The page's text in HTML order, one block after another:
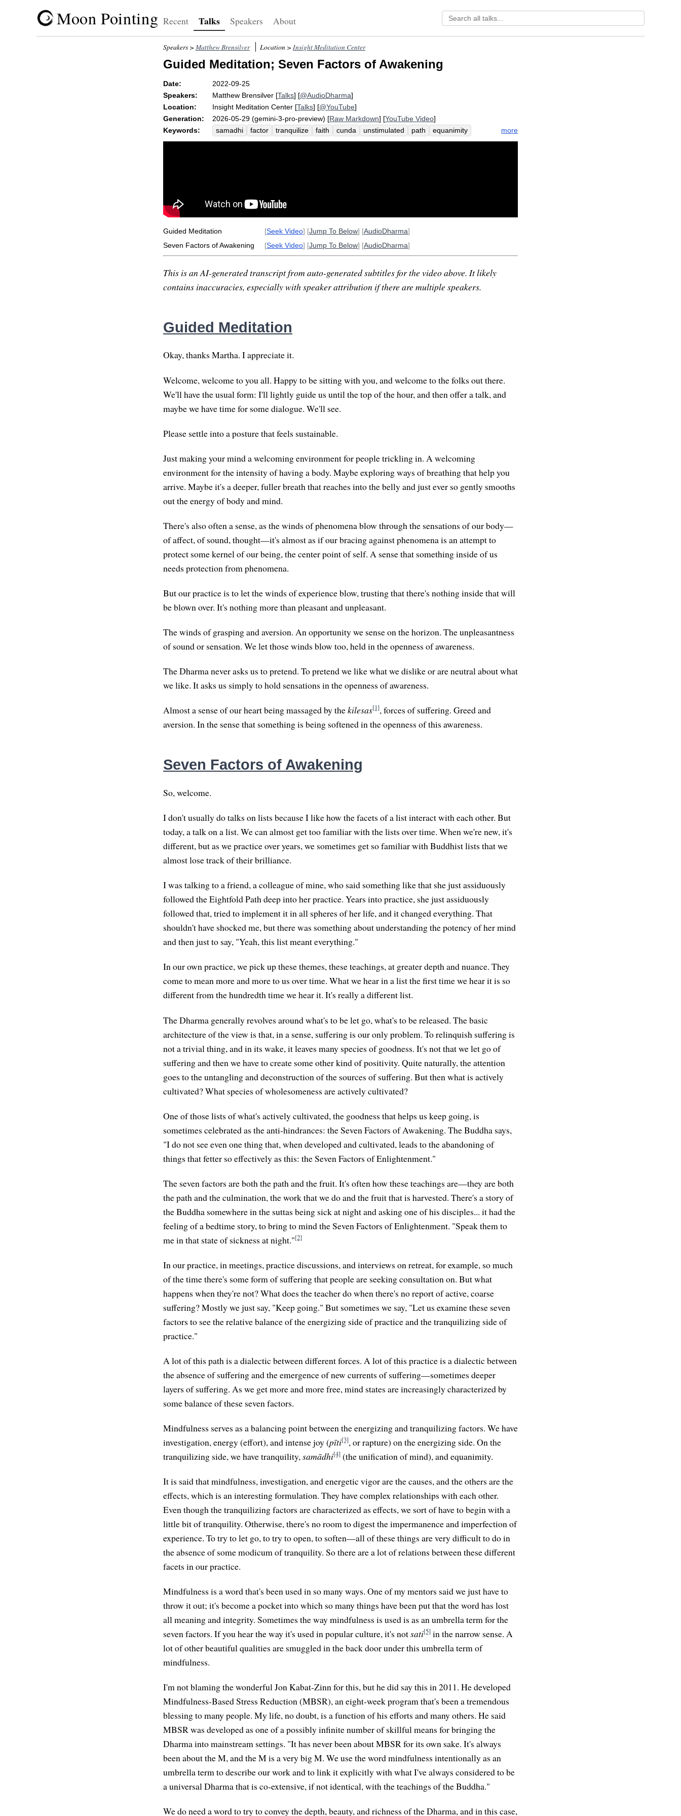
Moon Pointing Recent Talks Speakers About
Speakers > Matthew Brensilver Location > Insight Meditation Center
Guided Meditation; Seven Factors of Awakening
Date:
2022-09-25
Speakers:
Matthew Brensilver [Talks] [@AudioDharma]
Location:
Insight Meditation Center [Talks] [@YouTube]
Generation:
2026-05-29 (gemini-3-pro-preview) [Raw Markdown] [YouTube Video]
Keywords:
samadhi factor tranquilize faith cunda unstimulated path
equanimity
kilesas
rapture tranquility samsara assiduously piti list mbsr investigate
more
Guided Meditation [Seek Video] [Jump To Below] [AudioDharma]
Seven Factors of Awakening
[Seek Video] [Jump To Below] [AudioDharma]
This is an AI-generated transcript from auto-generated subtitles for the video above. It likely
contains inaccuracies, especially with speaker attribution if there are multiple speakers.
Guided Meditation
Okay, thanks Martha. I appreciate it.
Welcome, welcome to you all. Happy to be sitting with you, and welcome to the folks out there.
We'll have the usual form: I'll lightly guide us until the top of the hour, and then offer a talk, and
maybe we have time for some dialogue. We'll see.
Please settle into a posture that feels sustainable.
Just making your mind a welcoming environment for people trickling in. A welcoming
environment for the intensity of having a body. Maybe exploring ways of breathing that help you
arrive. Maybe it's a deeper, fuller breath that reaches into the belly and just ever so gently smooths
out the energy of body and mind.
There's also often a sense, as the winds of phenomena blow through the sensations of our body—
of affect, of sound, thought—it's almost as if our bracing against phenomena is an attempt to
protect some kernel of our being, the center point of self. A sense that something inside of us
needs protection from phenomena.
But our practice is to let the winds of experience blow, trusting that there's nothing inside that will
be blown over. It's nothing more than pleasant and unpleasant.
The winds of grasping and aversion. An opportunity we sense on the horizon. The unpleasantness
of sound or sensation. We let those winds blow too, held in the openness of awareness.
The Dharma never asks us to pretend. To pretend we like what we dislike or are neutral about what
we like. It asks us simply to hold sensations in the openness of awareness.
Almost a sense of our heart being massaged by thekilesas[1], forces of suffering. Greed and
aversion. In the sense that something is being softened in the openness of this awareness.
Seven Factors of Awakening
So, welcome.
I don't usually do talks on lists because I like how the facets of a list interact with each other. But
today, a talk on a list. We can almost get too familiar with the lists over time. When we're new, it's
different, but as we practice over years, we sometimes get so familiar with Buddhist lists that we
almost lose track of their brilliance.
I was talking to a friend, a colleague of mine, who said something like that she just assiduously
followed the Eightfold Path deep into her practice. Years into practice, she just assiduously
followed that, tried to implement it in all spheres of her life, and it changed everything. That
shouldn't have shocked me, but there was something about understanding the potency of her mind
and then just to say, "Yeah, this list meant everything."
In our own practice, we pick up these themes, these teachings, at greater depth and nuance. They
come to mean more and more to us over time. What we hear in a list the first time we hear it is so
different from the hundredth time we hear it. It's really a different list.
The Dharma generally revolves around what's to be let go, what's to be released. The basic
architecture of the view is that, in a sense, suffering is our only problem. To relinquish suffering is
not a trivial thing, and in its wake, it leaves many species of goodness. It's not that we let go of
suffering and then we have to create some other kind of positivity. Quite naturally, the attention
goes to the untangling and deconstruction of the sources of suffering. But then what is actively
cultivated? What species of wholesomeness are actively cultivated?
One of those lists of what's actively cultivated, the goodness that helps us keep going, is
sometimes celebrated as the anti-hindrances: the Seven Factors of Awakening. The Buddha says,
"I do not see even one thing that, when developed and cultivated, leads to the abandoning of
things that fetter so effectively as this: the Seven Factors of Enlightenment."
The seven factors are both the path and the fruit. It's often how these teachings are—they are both
the path and the culmination, the work that we do and the fruit that is harvested. There's a story of
the Buddha somewhere in the suttas being sick at night and asking one of his disciples... it had the
feeling of a bedtime story, to bring to mind the Seven Factors of Enlightenment. "Speak them to
me in that state of sickness at night."[2]
In our practice, in meetings, practice discussions, and interviews on retreat, for example, so much
of the time there's some form of suffering that people are seeking consultation on. But what
happens when they're not? What does the teacher do when there's no report of active, coarse
suffering? Mostly we just say, "Keep going." But sometimes we say, "Let us examine these seven
factors to see the relative balance of the energizing side of practice and the tranquilizing side of
practice."
A lot of this path is a dialectic between different forces. A lot of this practice is a dialectic between
the absence of suffering and the emergence of new currents of suffering—sometimes deeper
layers of suffering. As we get more and more free, mind states are increasingly characterized by
some balance of these seven factors.
Mindfulness serves as a balancing point between the energizing and tranquilizing factors. We have
investigation, energy (effort), and intense joy (pīti[3], or rapture) on the energizing side. On the
tranquilizing side, we have tranquility,samādhi[4] (the unification of mind), and equanimity.
It is said that mindfulness, investigation, and energetic vigor are the causes, and the others are the
effects, which is an interesting formulation. They have complex relationships with each other.
Even though the tranquilizing factors are characterized as effects, we sort of have to begin with a
little bit of tranquility. Otherwise, there's no room to digest the impermanence and imperfection of
experience. To try to let go, to try to open, to soften—all of these things are very difficult to do in
the absence of some modicum of tranquility. So there are a lot of relations between these different
facets in our practice.
Mindfulness is a word that's been used in so many ways. One of my mentors said we just have to
throw it out; it's become a pocket into which so many things have been put that the word has lost
all meaning and integrity. Sometimes the way mindfulness is used is as an umbrella term for the
seven factors. If you hear the way it's used in popular culture, it's notsati[5] in the narrow sense. A
lot of other beautiful qualities are smuggled in the back door under this umbrella term of
mindfulness.
I'm not blaming the wonderful Jon Kabat-Zinn for this, but he did say this in 2011. He developed
Mindfulness-Based Stress Reduction (MBSR), an eight-week program that's been a tremendous
blessing to many people. My life, no doubt, is a function of his efforts and many others. He said
MBSR was developed as one of a possibly infinite number of skillful means for bringing the
Dharma into mainstream settings. "It has never been about MBSR for its own sake. It's always
been about the M, and the M is a very big M. We use the word mindfulness intentionally as an
umbrella term to describe our work and to link it explicitly with what I've always considered to be
a universal Dharma that is co-extensive, if not identical, with the teachings of the Buddha."
We do need a word to try to convey the depth, beauty, and richness of the Dharma, and in this case,